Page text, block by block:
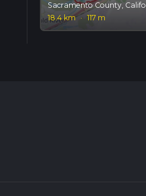
Sacramento County,
18.4 km · 117 m